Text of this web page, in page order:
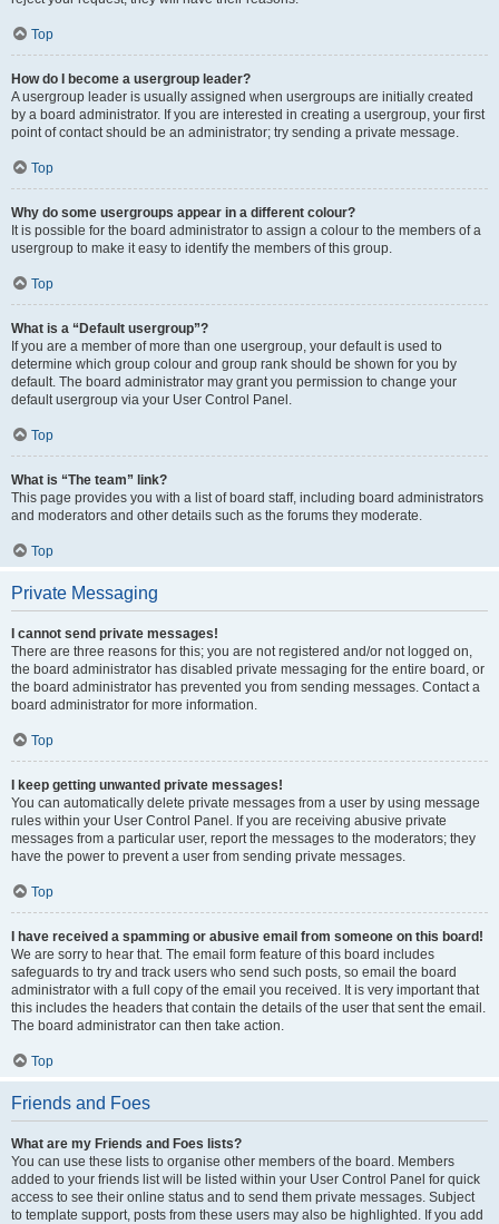
Top
How do I become a usergroup leader?
A usergroup leader is usually assigned when usergroups are initially created
by a board administrator. If you are interested in creating a usergroup, your first
point of contact should be an administrator; try sending a private message.
Top
Why do some usergroups appear in a different colour?
It is possible for the board administrator to assign a colour to the members of a
usergroup to make it easy to identify the members of this group.
Top
What is a “Default usergroup”?
If you are a member of more than one usergroup, your default is used to
determine which group colour and group rank should be shown for you by
default. The board administrator may grant you permission to change your
default usergroup via your User Control Panel.
Top
What is “The team” link?
This page provides you with a list of board staff, including board administrators
and moderators and other details such as the forums they moderate.
Top
Private Messaging
I cannot send private messages!
There are three reasons for this; you are not registered and/or not logged on,
the board administrator has disabled private messaging for the entire board, or
the board administrator has prevented you from sending messages. Contact a
board administrator for more information.
Top
I keep getting unwanted private messages!
You can automatically delete private messages from a user by using message
rules within your User Control Panel. If you are receiving abusive private
messages from a particular user, report the messages to the moderators; they
have the power to prevent a user from sending private messages.
Top
I have received a spamming or abusive email from someone on this board!
We are sorry to hear that. The email form feature of this board includes
safeguards to try and track users who send such posts, so email the board
administrator with a full copy of the email you received. It is very important that
this includes the headers that contain the details of the user that sent the email.
The board administrator can then take action.
Top
Friends and Foes
What are my Friends and Foes lists?
You can use these lists to organise other members of the board. Members
added to your friends list will be listed within your User Control Panel for quick
access to see their online status and to send them private messages. Subject
to template support, posts from these users may also be highlighted. If you add